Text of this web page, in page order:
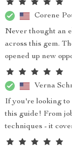
Corene
Never thought an
across this gem.
opened up new
Verna
If you're looking to
this guide! From
techniques - it